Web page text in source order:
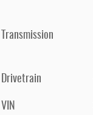
Transmission
Drivetrain
VIN